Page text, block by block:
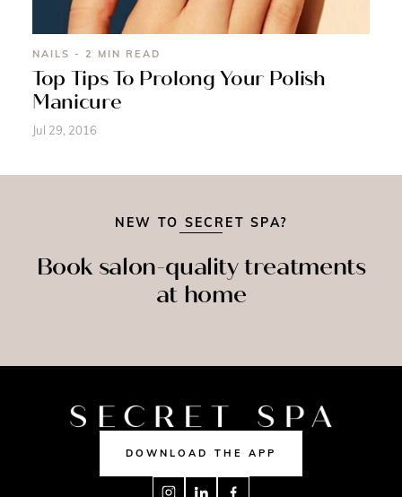
NAILS - 2 MIN READ
Top Tips To Prolong Your Polish
Manicure
Jul 29, 2016
NEW TO SECRET SPA?
Book salon-quality treatments
at home
DOWNLOAD THE APP